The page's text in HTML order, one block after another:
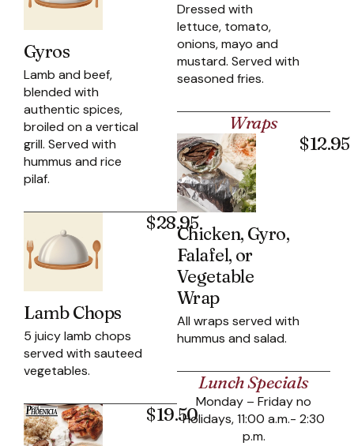
Gyros
Lamb and beef,
blended with
authentic spices,
broiled on a vertical
grill. Served with
hummus and rice
pilaf.
Lamb Chops
5 juicy lamb chops
served with sauteed
vegetables.
$28.95
$19.50
Dressed with
lettuce, tomato,
onions, mayo and
mustard. Served with
seasoned fries.
Wraps
Chicken, Gyro,
Falafel, or
Vegetable
Wrap
All wraps served with
hummus and salad.
$12.95
Lunch Specials
Monday – Friday no
Holidays, 11:00 a.m.- 2:30
p.m.